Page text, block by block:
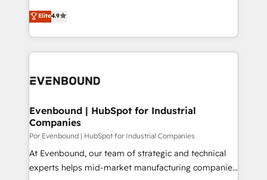
2️⃣ AIエージェント組織構築 営業・マーケティング業務
の一部をAIが自律実行する組織への移行を設計・実装。
DX × AI推進のPMO伴走支援 複数部門をまたぐDX×AI変
の統合・浸透・変革管理を実行します。 ▸ CMS戦略設
計・構築：リード獲得・CVR・SEOを前提にした情報設
提供。 ▸ 既存CRM・MAからの移行支援：Salesforce・
Marketo・Pardot等からの移行、カスタム設計、履歴
organization's needs and goals first and think along
with your organization. We are only satisfied once
you are too. Why Systony? - 20+ years of
experience with CRM, Marketing, Sales & Service
Own back-end developers - Complex data
View, SuperOffice) - Custom integrations (e.g. MS
Business Central, Navision, AX, SAP, Exact, AFAS) We
focus on growing B2B companies in the SME sector
such as manufacturing, SaaS, business services and
wholesaler companies. As an experienced HubSpot
Elite4.9
Evenbound | HubSpot for Industrial
Companies
Por Evenbound | HubSpot for Industrial Companies
At Evenbound, our team of strategic and technical
experts helps mid-market manufacturing companies